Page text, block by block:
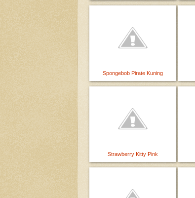
Spongebob Pirate Kuning
Strawberry Kitty Pink